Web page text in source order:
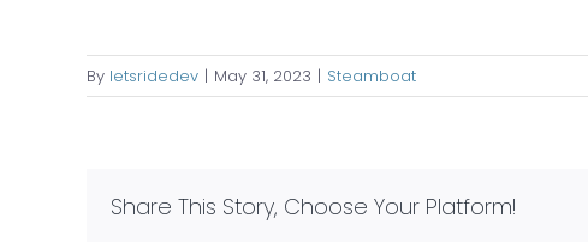
By letsridedev | May 31, 2023 | Steamboat
Share This Story, Choose Your Platform!